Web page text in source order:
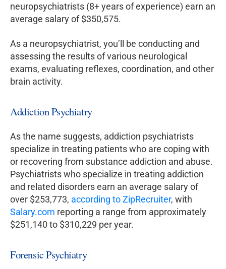
neuropsychiatrists (8+ years of experience) earn an
average salary of $350,575.
As a neuropsychiatrist, you’ll be conducting and
assessing the results of various neurological
exams, evaluating reflexes, coordination, and other
brain activity.
Addiction Psychiatry
As the name suggests, addiction psychiatrists
specialize in treating patients who are coping with
or recovering from substance addiction and abuse.
Psychiatrists who specialize in treating addiction
and related disorders earn an average salary of
over $253,773, according to ZipRecruiter, with
Salary.com reporting a range from approximately
$251,140 to $310,229 per year.
Forensic Psychiatry